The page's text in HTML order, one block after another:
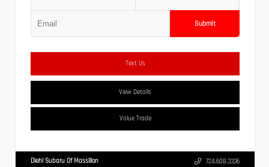
Submit
Text Us
View Details
Value Trade
Diehl Subaru Of Massillon 724.608.3336